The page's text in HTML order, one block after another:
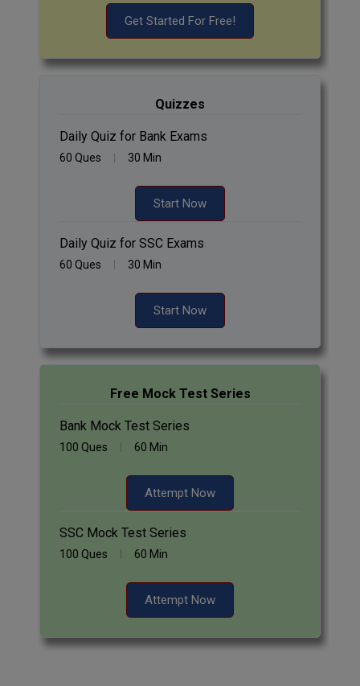
Get Started For Free!
Quizzes
Daily Quiz for Bank Exams
60 Ques 30 Min
Start Now
Daily Quiz for SSC Exams
60 Ques 30 Min
Start Now
Free Mock Test Series
Bank Mock Test Series
100 Ques 60 Min
Attempt Now
SSC Mock Test Series
100 Ques 60 Min
Attempt Now